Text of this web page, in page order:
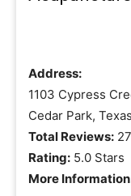
Address:
1103 Cypress
Cedar Park,
Total Reviews:
Rating: 5.0 Stars
More